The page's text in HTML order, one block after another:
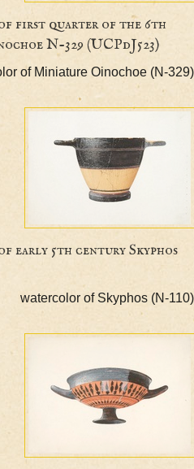
of first quarter of the
N-329 (UCPdJ523)
of Miniature Oinochoe
of early 5th century
watercolor of Skyphos